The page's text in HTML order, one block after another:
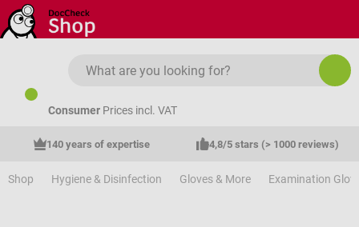
Skip to main content
Consumer Prices incl. VAT
140 years of expertise 4,8/5 stars (> 1000 reviews)
Shop Hygiene & Disinfection Gloves & More Examination